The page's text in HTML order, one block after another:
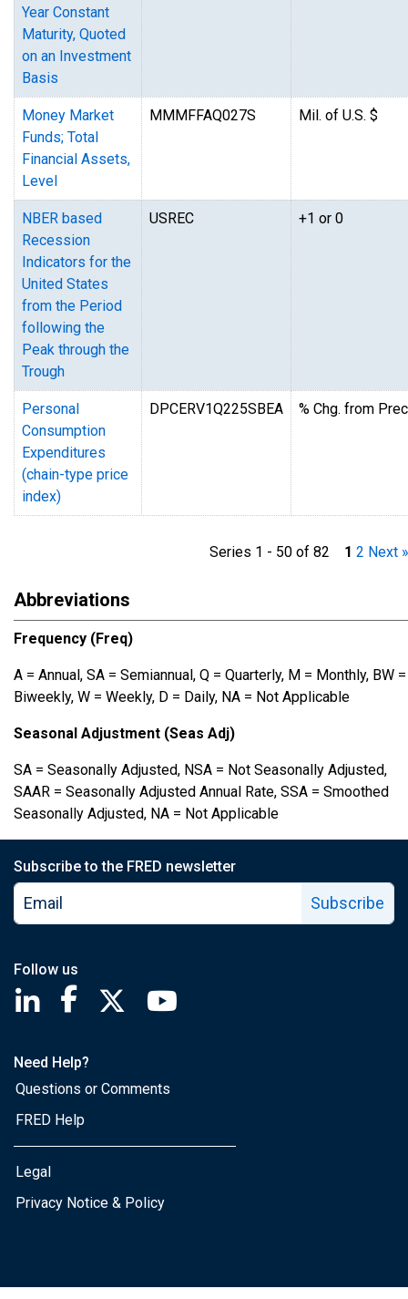
Year Constant
Maturity, Quoted
on an Investment
Basis
Money Market
Funds; Total
Financial Assets,
Level
MMMFFAQ027S Mil. of U.S. $
NBER based
Recession
Indicators for the
United States
from the Period
following the
Peak through the
Trough
USREC +1 or 0
Personal
Consumption
Expenditures
(chain-type price
index)
DPCERV1Q225SBEA % Chg. from
Series 1 - 50 of 82 1 2 Next »
Abbreviations
Frequency (Freq)
A = Annual, SA = Semiannual, Q = Quarterly, M = Monthly, BW =
Biweekly, W = Weekly, D = Daily, NA = Not Applicable
Seasonal Adjustment (Seas Adj)
SA = Seasonally Adjusted, NSA = Not Seasonally Adjusted,
SAAR = Seasonally Adjusted Annual Rate, SSA = Smoothed
Seasonally Adjusted, NA = Not Applicable
Subscribe to the FRED newsletter
Subscribe
Follow us
Saint Louis Fed linkedin page
Saint Louis Fed facebook page
Saint Louis Fed X page
Need Help?
Questions or Comments
FRED Help
Legal
Privacy Notice & Policy